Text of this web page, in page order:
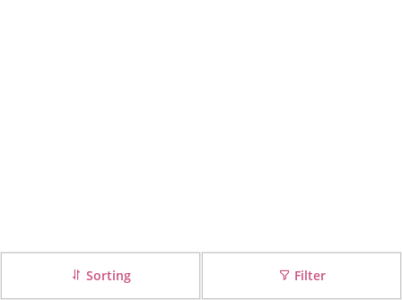
Sorting Filter